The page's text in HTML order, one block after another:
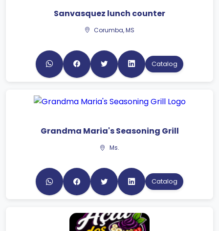
Sanvasquez lunch counter
Corumba, MS
Catalog
Grandma Maria's Seasoning Grill
Ms.
Catalog